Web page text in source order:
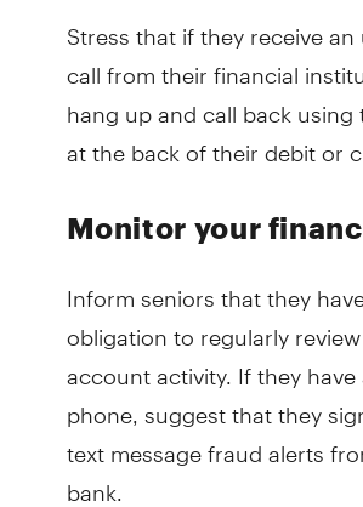
Stress that if they receive
call from their financial
hang up and call back
at the back of their debit or
Monitor your
Inform seniors that they
obligation to regularly
account activity. If they
phone, suggest that they
text message fraud alerts
bank.